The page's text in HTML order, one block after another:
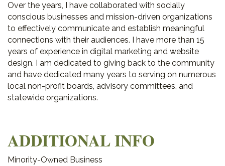
Over the years, I have collaborated with socially
conscious businesses and mission-driven organizations
to effectively communicate and establish meaningful
connections with their audiences. I have more than 15
years of experience in digital marketing and website
design. I am dedicated to giving back to the community
and have dedicated many years to serving on numerous
local non-profit boards, advisory committees, and
statewide organizations.
ADDITIONAL INFO
Minority-Owned Business